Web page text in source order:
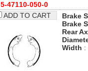
5-47110-050-0
ADD TO CART
Brake
Brake
Rear
Width :